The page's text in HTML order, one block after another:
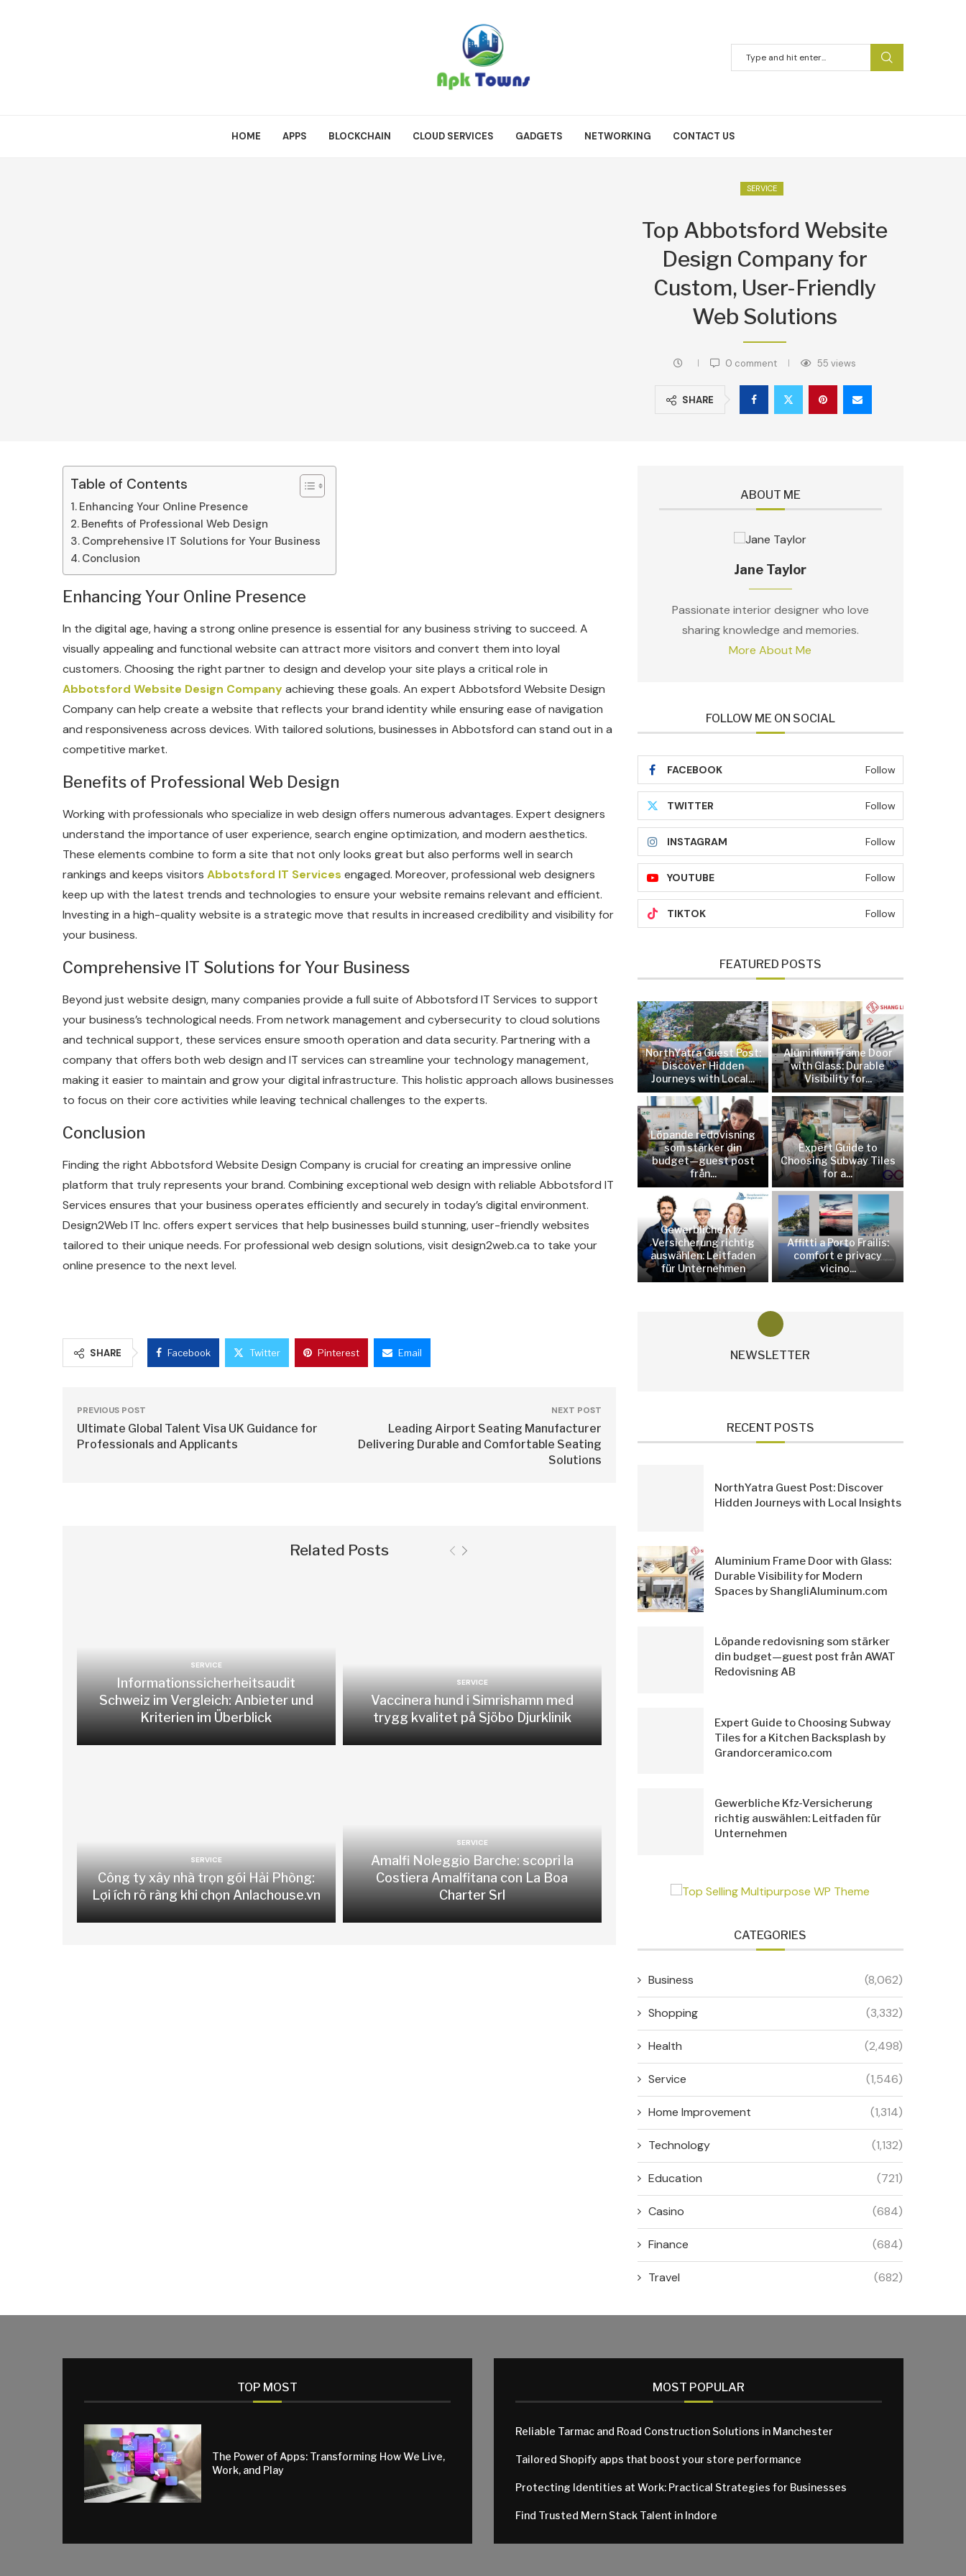
HOME APPS BLOCKCHAIN CLOUD SERVICES GADGETS NETWORKING CONTACT US
SERVICE
Top Abbotsford Website
Design Company for
Custom, User-Friendly
Web Solutions
0 comment 55 views
SHARE
Table of Contents
Enhancing Your Online Presence
Benefits of Professional Web Design
Comprehensive IT Solutions for Your Business
Conclusion
Enhancing Your Online Presence
In the digital age, having a strong online presence is essential for any business striving to succeed. A
visually appealing and functional website can attract more visitors and convert them into loyal
customers. Choosing the right partner to design and develop your site plays a critical role in
Abbotsford Website Design Companyachieving these goals. An expert Abbotsford Website Design
Company can help create a website that reflects your brand identity while ensuring ease of navigation
and responsiveness across devices. With tailored solutions, businesses in Abbotsford can stand out in a
competitive market.
Benefits of Professional Web Design
Working with professionals who specialize in web design offers numerous advantages. Expert designers
understand the importance of user experience, search engine optimization, and modern aesthetics.
These elements combine to form a site that not only looks great but also performs well in search
rankings and keeps visitors Abbotsford IT Services engaged. Moreover, professional web designers
keep up with the latest trends and technologies to ensure your website remains relevant and efficient.
Investing in a high-quality website is a strategic move that results in increased credibility and visibility for
your business.
Comprehensive IT Solutions for Your Business
Beyond just website design, many companies provide a full suite of Abbotsford IT Services to support
your business’s technological needs. From network management and cybersecurity to cloud solutions
and technical support, these services ensure smooth operation and data security. Partnering with a
company that offers both web design and IT services can streamline your technology management,
making it easier to maintain and grow your digital infrastructure. This holistic approach allows businesses
to focus on their core activities while leaving technical challenges to the experts.
Conclusion
Finding the right Abbotsford Website Design Company is crucial for creating an impressive online
platform that truly represents your brand. Combining exceptional web design with reliable Abbotsford IT
Services ensures that your business operates efficiently and securely in today’s digital environment.
Design2Web IT Inc. offers expert services that help businesses build stunning, user-friendly websites
tailored to their unique needs. For professional web design solutions, visit design2web.ca to take your
online presence to the next level.
SHARE Facebook Twitter Pinterest Email
PREVIOUS POST
Ultimate Global Talent Visa UK Guidance for
Professionals and Applicants
NEXT POST
Leading Airport Seating Manufacturer
Delivering Durable and Comfortable Seating
Solutions
Related Posts
SERVICE
Informationssicherheitsaudit
Schweiz im Vergleich: Anbieter und
Kriterien im Überblick
SERVICE
Vaccinera hund i Simrishamn med
trygg kvalitet på Sjöbo Djurklinik
SERVICE
Công ty xây nhà trọn gói Hải Phòng:
Lợi ích rõ ràng khi chọn Anlachouse.vn
SERVICE
Amalfi Noleggio Barche: scopri la
Costiera Amalfitana con La Boa
Charter Srl
ABOUT ME
Jane Taylor
Passionate interior designer who love
sharing knowledge and memories.
More About Me
FOLLOW ME ON SOCIAL
FACEBOOK Follow
TWITTER Follow
INSTAGRAM Follow
YOUTUBE Follow
TIKTOK Follow
FEATURED POSTS
NorthYatra Guest Post:
Discover Hidden
Journeys with Local...
Aluminium Frame Door
with Glass: Durable
Visibility for...
Löpande redovisning
som stärker din
budget—guest post
från...
Expert Guide to
Choosing Subway Tiles
for a...
Gewerbliche Kfz-
Versicherung richtig
auswählen: Leitfaden
für Unternehmen
Affitti a Porto Frailis:
comfort e privacy
vicino...
NEWSLETTER
RECENT POSTS
NorthYatra Guest Post: Discover
Hidden Journeys with Local Insights
Aluminium Frame Door with Glass:
Durable Visibility for Modern
Spaces by ShangliAluminum.com
Löpande redovisning som stärker
din budget—guest post från AWAT
Redovisning AB
Expert Guide to Choosing Subway
Tiles for a Kitchen Backsplash by
Grandorceramico.com
Gewerbliche Kfz-Versicherung
richtig auswählen: Leitfaden für
Unternehmen
CATEGORIES
Business (8,062)
Shopping (3,332)
Health (2,498)
Service (1,546)
Home Improvement (1,314)
Technology (1,132)
Education (721)
Casino (684)
Finance (684)
Travel (682)
TOP MOST
The Power of Apps: Transforming How We Live,
Work, and Play
MOST POPULAR
Reliable Tarmac and Road Construction Solutions in Manchester
Tailored Shopify apps that boost your store performance
Protecting Identities at Work: Practical Strategies for Businesses
Find Trusted Mern Stack Talent in Indore